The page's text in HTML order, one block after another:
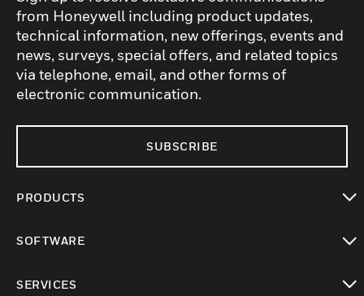
from Honeywell including product updates,
technical information, new offerings, events and
news, surveys, special offers, and related topics
via telephone, email, and other forms of
electronic communication.
SUBSCRIBE
PRODUCTS
SOFTWARE
SERVICES